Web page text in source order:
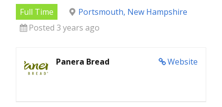
Full Time
Portsmouth, New Hampshire
Posted 3 years ago
Website
Panera Bread